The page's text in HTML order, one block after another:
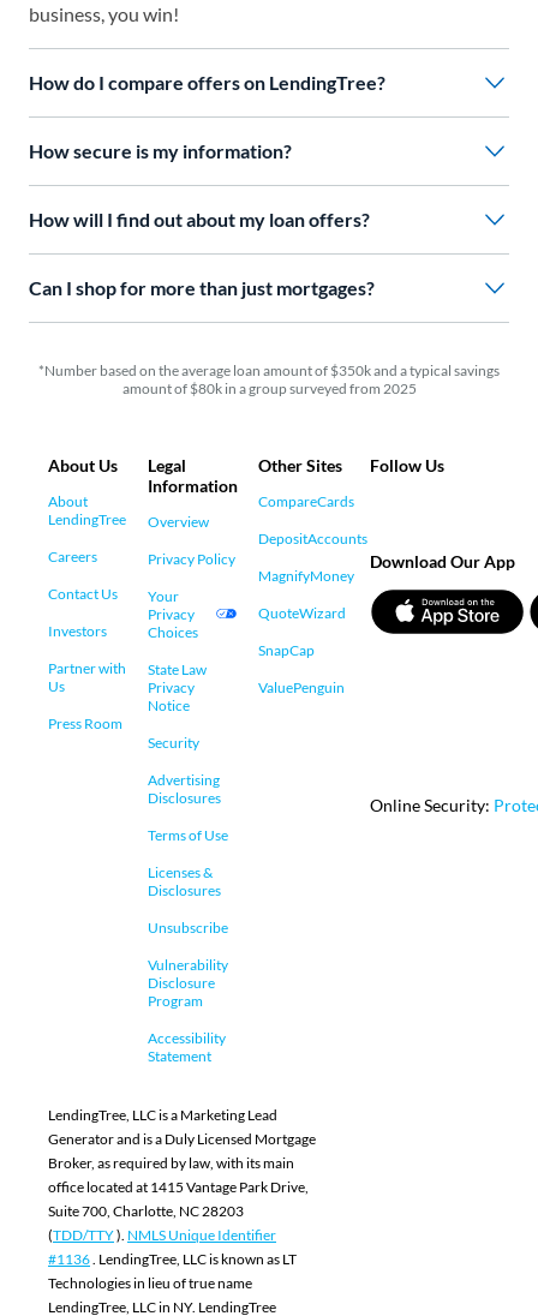
business, you win!
How do I compare offers on LendingTree?
How secure is my information?
How will I find out about my loan offers?
Can I shop for more than just mortgages?
*Number based on the average loan amount of $350k and a typical savings
amount of $80k in a group surveyed from 2025